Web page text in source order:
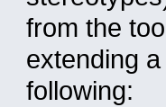
from the
extending
following: